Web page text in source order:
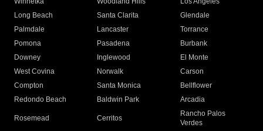
Long Beach
Santa Clarita
Glendale
Palmdale
Lancaster
Torrance
Pomona
Pasadena
Burbank
Downey
Inglewood
El Monte
West Covina
Norwalk
Carson
Compton
Santa Monica
Bellflower
Redondo Beach
Baldwin Park Arcadia
Rosemead Cerritos
Rancho Palos
Verdes